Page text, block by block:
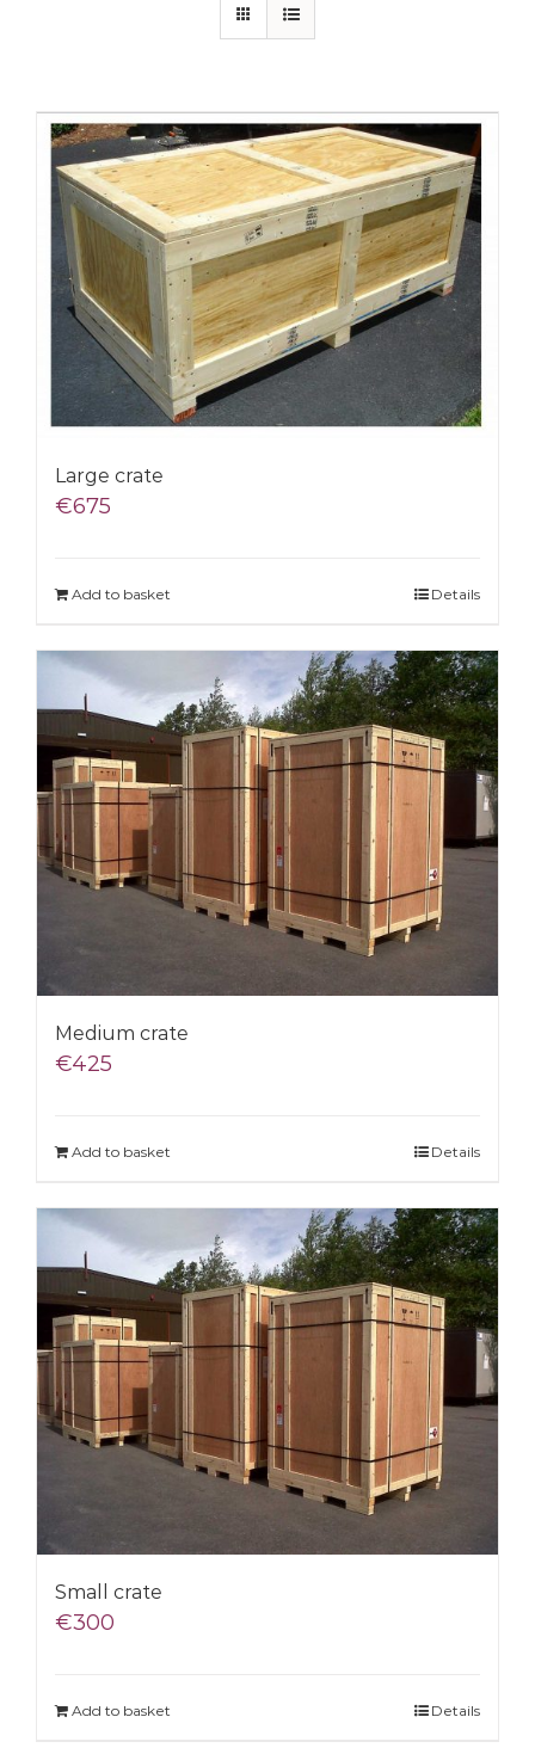
Large crate
€675
Add to basket Details
Medium crate
€425
Add to basket Details
Small crate
€300
Add to basket Details